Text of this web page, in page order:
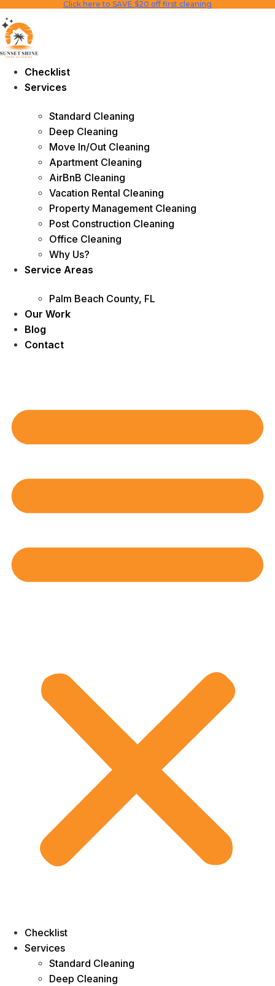
Skip
to
content
Click here to SAVE $20 off first cleaning
Checklist
Services
Standard Cleaning
Deep Cleaning
Move In/Out Cleaning
Apartment Cleaning
AirBnB Cleaning
Vacation Rental Cleaning
Property Management Cleaning
Post Construction Cleaning
Office Cleaning
Why Us?
Service Areas
Palm Beach County, FL
Our Work
Blog
Contact
Checklist
Services
Standard Cleaning
Deep Cleaning